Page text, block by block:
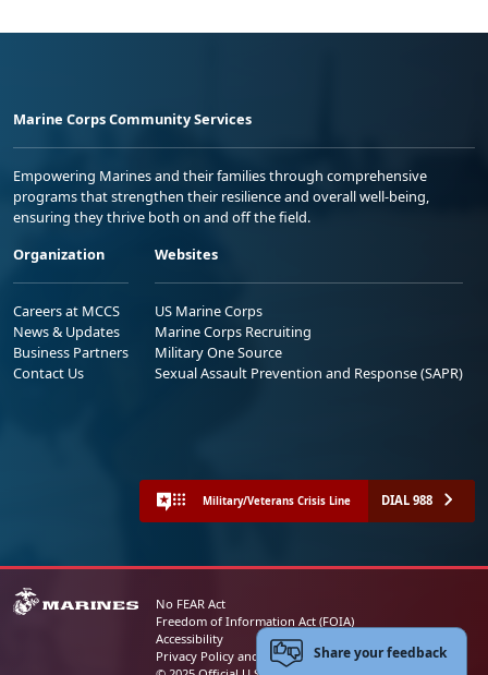
Marine Corps Community Services
Empowering Marines and their families through comprehensive
programs that strengthen their resilience and overall well-being,
ensuring they thrive both on and off the field.
Organization
Careers at MCCS
News & Updates
Business Partners
Contact Us
Websites
US Marine Corps
Marine Corps Recruiting
Military One Source
Sexual Assault Prevention and Response (SAPR)
Military/Veterans Crisis Line DIAL 988
No FEAR Act
Freedom of Information Act (FOIA)
Accessibility
Privacy Policy and Security NoticeShare your feedback